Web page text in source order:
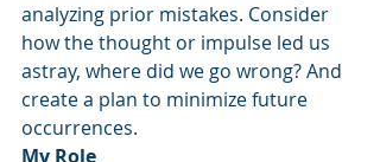
analyzing prior mistakes. Consider
how the thought or impulse led us
astray, where did we go wrong? And
create a plan to minimize future
occurrences.
My Role